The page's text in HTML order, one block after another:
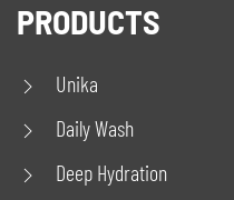
PRODUCTS
Unika
Daily Wash
Deep Hydration